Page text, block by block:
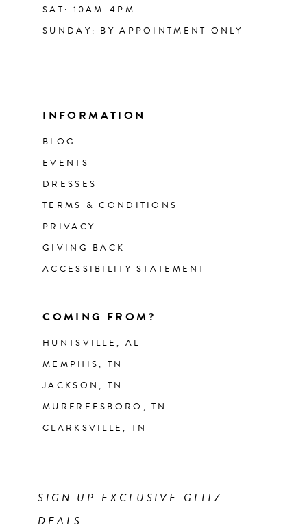
SAT: 10AM-4PM
SUNDAY: BY APPOINTMENT ONLY
INFORMATION
BLOG
EVENTS
DRESSES
TERMS & CONDITIONS
PRIVACY
GIVING BACK
ACCESSIBILITY STATEMENT
COMING FROM?
HUNTSVILLE, AL
MEMPHIS, TN
JACKSON, TN
MURFREESBORO, TN
CLARKSVILLE, TN
SIGN UP EXCLUSIVE GLITZ
DEALS